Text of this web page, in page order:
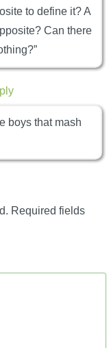
to define it? A
Can there
boys that mash
Required fields